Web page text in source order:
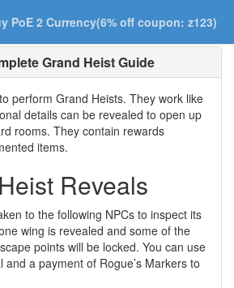
PoE 2 Currency(6% off coupon: z123)
Grand Heist Guide
perform Grand Heists. They work like
details can be revealed to open up
rooms. They contain rewards
items.
Reveals
to the following NPCs to inspect its
wing is revealed and some of the
points will be locked. You can use
and a payment of Rogue’s Markers to